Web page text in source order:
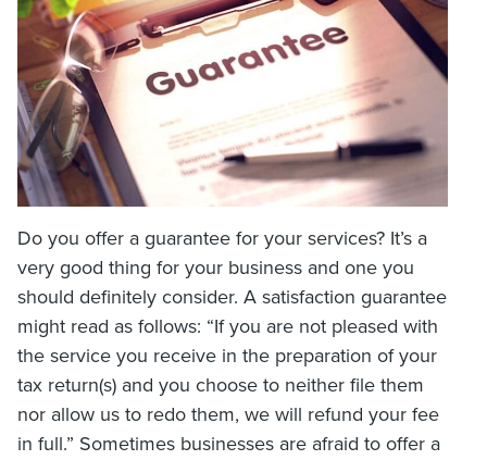
Do you offer a guarantee for your services? It’s a
very good thing for your business and one you
should definitely consider. A satisfaction guarantee
might read as follows: “If you are not pleased with
the service you receive in the preparation of your
tax return(s) and you choose to neither file them
nor allow us to redo them, we will refund your fee
in full.” Sometimes businesses are afraid to offer a